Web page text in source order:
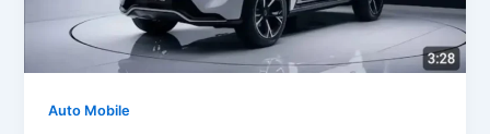
Auto Mobile